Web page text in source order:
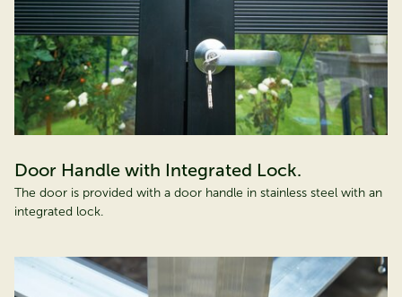
Door Handle with Integrated Lock.
The door is provided with a door handle in stainless steel with an
integrated lock.